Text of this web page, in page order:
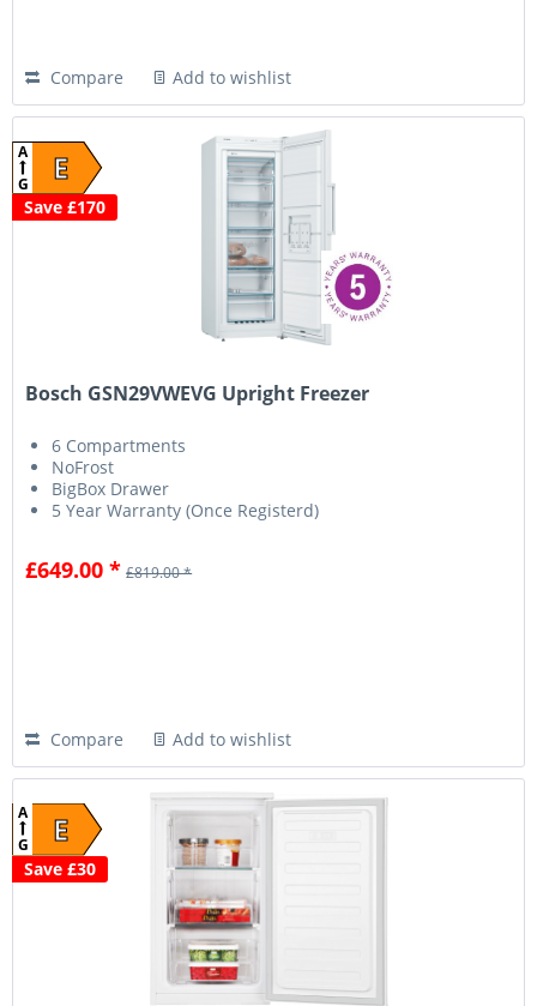
Compare Add to wishlist
E
A
G
Save £170
Bosch GSN29VWEVG Upright Freezer
6 Compartments
NoFrost
BigBox Drawer
5 Year Warranty (Once Registerd)
£649.00 * £819.00 *
Compare Add to wishlist
E
A
G
Save £30